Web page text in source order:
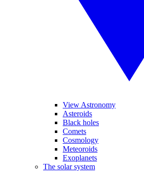
View Astronomy
Asteroids
Black holes
Comets
Cosmology
Meteoroids
Exoplanets
The solar system